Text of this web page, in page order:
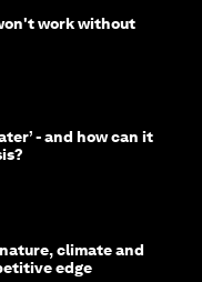
work without
- and how can it
climate and
edge